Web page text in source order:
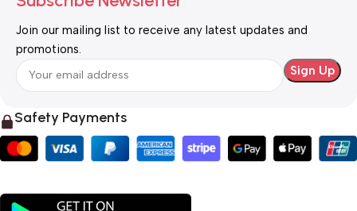
Join our mailing list to receive any latest updates and
promotions.
Safety Payments